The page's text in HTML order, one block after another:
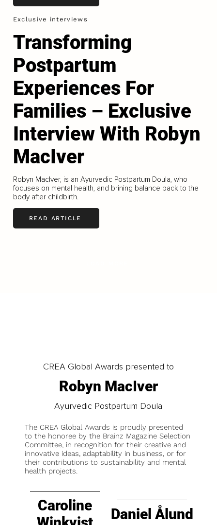
Exclusive interviews
Transforming
Postpartum
Experiences For
Families – Exclusive
Interview With Robyn
MacIver
Robyn MacIver, is an Ayurvedic Postpartum Doula, who
focuses on mental health, and brining balance back to the
body after childbirth.
READ ARTICLE
CREA Global Awards presented to
Robyn MacIver
Ayurvedic Postpartum Doula
The CREA Global Awards is proudly presented
to the honoree by the Brainz Magazine Selection
Committee, in recognition for their creative and
innovative ideas, adaptability in business, or for
their contributions to sustainability and mental
health projects.
Caroline
Daniel Ålund